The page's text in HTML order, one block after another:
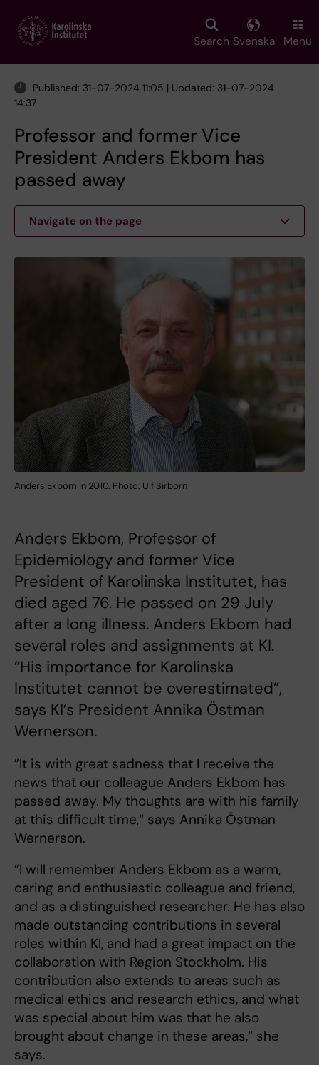
main
Search Svenska Menu
Published: 31-07-2024 11:05 | Updated: 31-07-2024
14:37
Professor and former Vice
President Anders Ekbom has
passed away
Navigate on the page
Anders Ekbom in 2010. Photo: Ulf Sirborn
Anders Ekbom, Professor of
Epidemiology and former Vice
President of Karolinska Institutet, has
died aged 76. He passed on 29 July
after a long illness. Anders Ekbom had
several roles and assignments at KI.
”His importance for Karolinska
Institutet cannot be overestimated”,
says KI’s President Annika Östman
Wernerson.
”It is with great sadness that I receive the
news that our colleague Anders Ekbom has
passed away. My thoughts are with his family
at this difficult time,“ says Annika Östman
Wernerson.
”I will remember Anders Ekbom as a warm,
caring and enthusiastic colleague and friend,
and as a distinguished researcher. He has also
made outstanding contributions in several
roles within KI, and had a great impact on the
collaboration with Region Stockholm. His
contribution also extends to areas such as
medical ethics and research ethics, and what
was special about him was that he also
brought about change in these areas,“ she
says.